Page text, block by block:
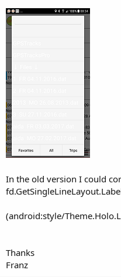
In the old version I could
(android:style/
Thanks
Franz